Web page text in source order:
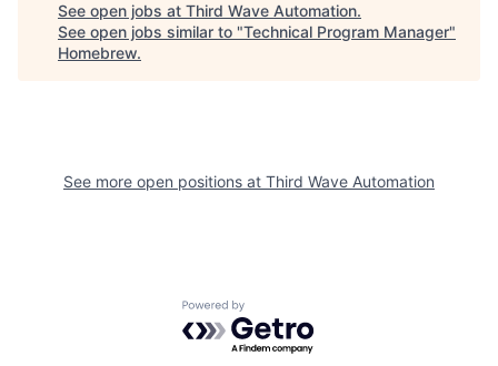
See open jobs at Third Wave Automation.
See open jobs similar to "Technical Program Manager"
Homebrew.
See more open positions at Third Wave Automation
Powered by Getro.com